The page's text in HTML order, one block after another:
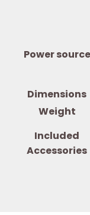
Power source
Dimensions
Weight
Included
Accessories